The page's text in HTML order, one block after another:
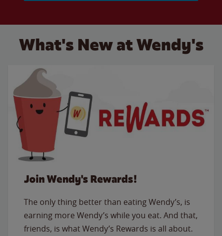
What's New at Wendy's
Join Wendy's Rewards!
The only thing better than eating Wendy’s, is
earning more Wendy’s while you eat. And that,
friends, is what Wendy’s Rewards is all about.